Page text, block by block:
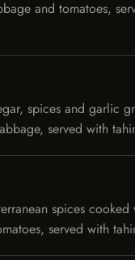
and tomatoes,
spices and garlic
served with
spices cooked
served with